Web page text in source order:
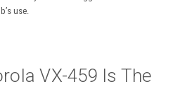
use.
VX-459 Is The